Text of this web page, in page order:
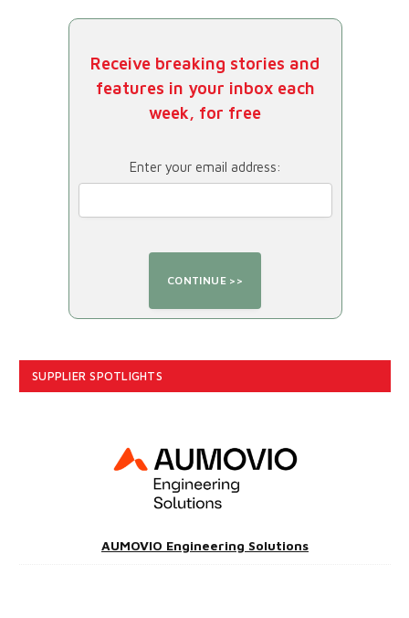
Receive breaking stories and
features in your inbox each
week, for free
Enter your email address:
SUPPLIER SPOTLIGHTS
AUMOVIO Engineering Solutions